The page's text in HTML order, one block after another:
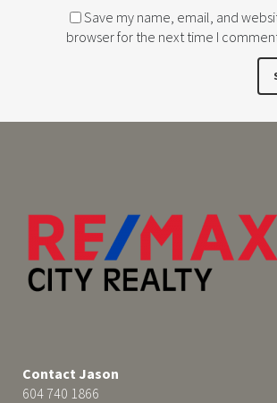
Save my name, email, and
browser for the next time I
Contact Jason
604 740 1866